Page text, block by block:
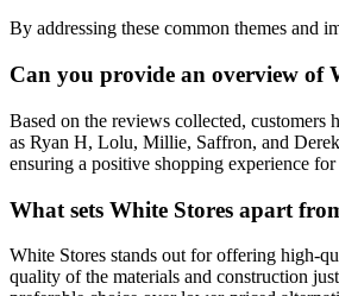
By addressing these common themes and
Can you provide an overview of
Based on the reviews collected, customers
as Ryan H, Lolu, Millie, Saffron, and
ensuring a positive shopping experience for
What sets White Stores apart
White Stores stands out for offering high-
quality of the materials and construction